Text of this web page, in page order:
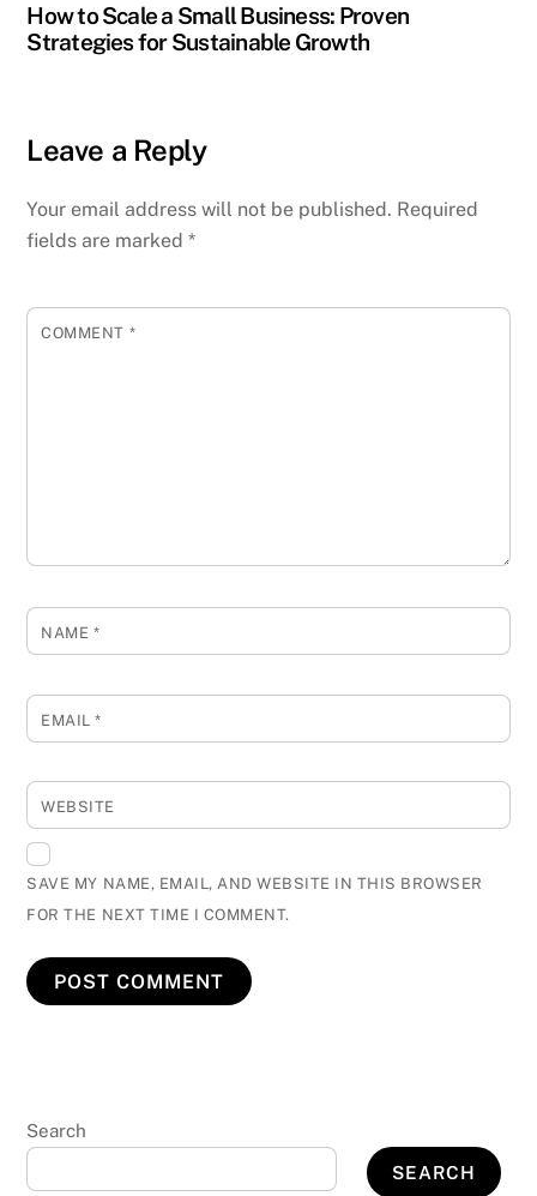
How to Scale a Small Business: Proven
Strategies for Sustainable Growth
Leave a Reply
Your email address will not be published. Required
fields are marked*
COMMENT *
NAME *
EMAIL*
WEBSITE
SAVE MY NAME, EMAIL, AND WEBSITE IN THIS BROWSER
FOR THE NEXT TIME I COMMENT.
Search
SEARCH